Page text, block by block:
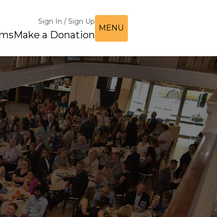
Sign In / Sign Up
Make a Donation
MENU